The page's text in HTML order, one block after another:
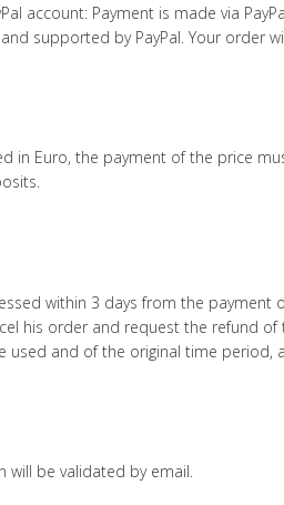
account: Payment is made via
supported by PayPal. Your order
in Euro, the payment of the price
within 3 days from the
his order and request the refund
used and of the original time period,
will be validated by email.